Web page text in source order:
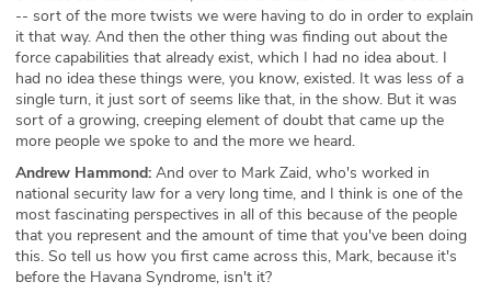
-- sort of the more twists we were having to do in order to explain
it that way. And then the other thing was finding out about the
force capabilities that already exist, which I had no idea about. I
had no idea these things were, you know, existed. It was less of a
single turn, it just sort of seems like that, in the show. But it was
sort of a growing, creeping element of doubt that came up the
more people we spoke to and the more we heard.
Andrew Hammond: And over to Mark Zaid, who's worked in
national security law for a very long time, and I think is one of the
most fascinating perspectives in all of this because of the people
that you represent and the amount of time that you've been doing
this. So tell us how you first came across this, Mark, because it's
before the Havana Syndrome, isn't it?